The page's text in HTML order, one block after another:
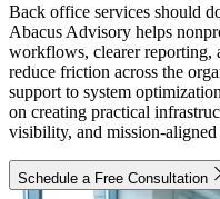
Back office services should
Abacus Advisory helps
workflows, clearer reporting,
reduce friction across the
support to system
on creating practical
visibility, and mission-
Schedule a Free Consultation